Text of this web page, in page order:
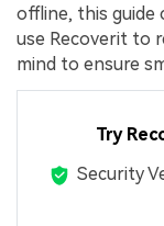
offline, this guide
use Recoverit to
mind to ensure
Try
Security